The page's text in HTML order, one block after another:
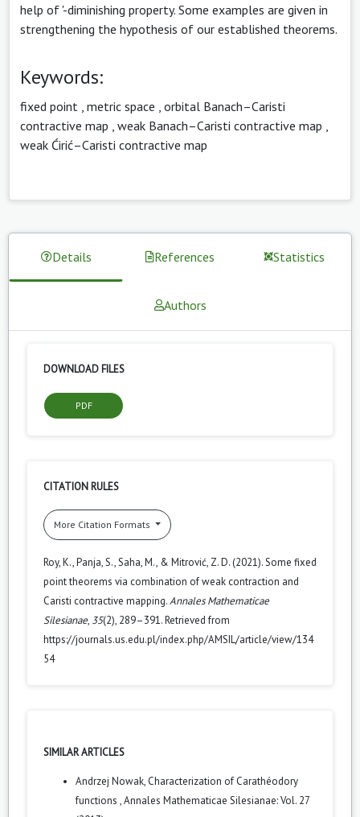
help of '-diminishing property. Some examples are given in
strengthening the hypothesis of our established theorems.
Keywords:
fixed point metric space orbital Banach–Caristi
contractive map weak Banach–Caristi contractive map
weak Ćirić–Caristi contractive map
Details References Statistics
Authors
DOWNLOAD FILES
PDF
CITATION RULES
More Citation Formats
Roy, K., Panja, S., Saha, M., & Mitrović, Z. D. (2021). Some fixed
point theorems via combination of weak contraction and
Caristi contractive mapping.Annales Mathematicae
Silesianae, 35(2), 289–391. Retrieved from
https://journals.us.edu.pl/index.php/AMSIL/article/view/134
54
SIMILAR ARTICLES
Andrzej Nowak, Characterization of Carathéodory
functions ,Annales Mathematicae Silesianae: Vol. 27